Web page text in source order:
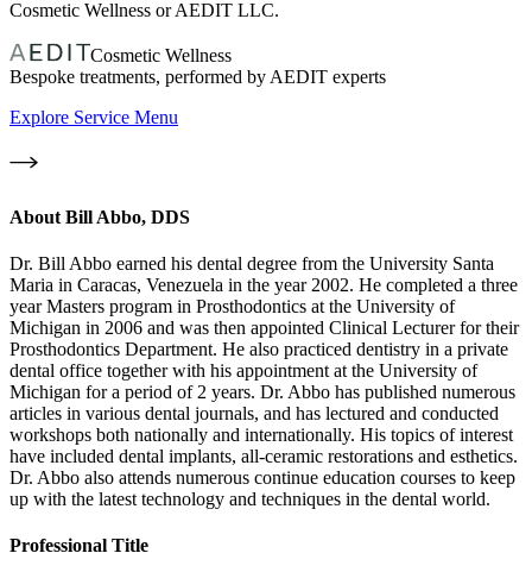
Cosmetic Wellness or AEDIT LLC.
Cosmetic Wellness
Bespoke treatments, performed by AEDIT experts
Explore Service Menu
About Bill Abbo, DDS
Dr. Bill Abbo earned his dental degree from the University Santa
Maria in Caracas, Venezuela in the year 2002. He completed a three
year Masters program in Prosthodontics at the University of
Michigan in 2006 and was then appointed Clinical Lecturer for their
Prosthodontics Department. He also practiced dentistry in a private
dental office together with his appointment at the University of
Michigan for a period of 2 years. Dr. Abbo has published numerous
articles in various dental journals, and has lectured and conducted
workshops both nationally and internationally. His topics of interest
have included dental implants, all-ceramic restorations and esthetics.
Dr. Abbo also attends numerous continue education courses to keep
up with the latest technology and techniques in the dental world.
Professional Title